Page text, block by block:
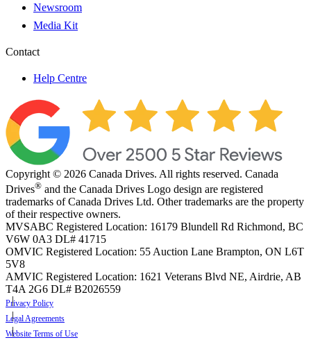
Newsroom
Media Kit
Contact
Help Centre
Copyright © 2026 Canada Drives. All rights reserved. Canada
Drives® and the Canada Drives Logo design are registered
trademarks of Canada Drives Ltd. Other trademarks are the property
of their respective owners.
MVSABC Registered Location: 16179 Blundell Rd Richmond, BC
V6W 0A3 DL# 41715
OMVIC Registered Location: 55 Auction Lane Brampton, ON L6T
5V8
AMVIC Registered Location: 1621 Veterans Blvd NE, Airdrie, AB
T4A 2G6 DL# B2026559
Privacy Policy
Legal Agreements
Website Terms of Use